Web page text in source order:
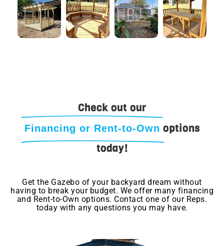
Check out our
Financing or Rent-to-Own options
today!
Get the Gazebo of your backyard dream without
having to break your budget. We offer many financing
and Rent-to-Own options. Contact one of our Reps.
today with any questions you may have.